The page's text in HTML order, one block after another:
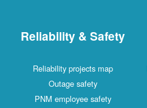
Reliability & Safety
Reliability projects map
Outage safety
PNM employee safety